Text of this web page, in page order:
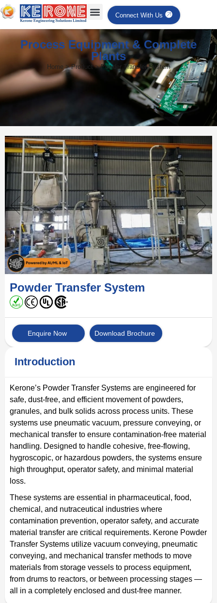
Connect With Us
Process Equipment & Complete
Plants
Home > Product > Powder Transfer System
Powder Transfer System
Enquire Now Download Brochure
Introduction
Kerone’s Powder Transfer Systems are engineered for
safe, dust-free, and efficient movement of powders,
granules, and bulk solids across process units. These
systems use pneumatic vacuum, pressure conveying, or
mechanical transfer to ensure contamination-free material
handling. Designed to handle cohesive, free-flowing,
hygroscopic, or hazardous powders, the systems ensure
high throughput, operator safety, and minimal material
loss.
These systems are essential in pharmaceutical, food,
chemical, and nutraceutical industries where
contamination prevention, operator safety, and accurate
material transfer are critical requirements. Kerone Powder
Transfer Systems utilize vacuum conveying, pneumatic
conveying, and mechanical transfer methods to move
materials from storage vessels to process equipment,
from drums to reactors, or between processing stages —
all in a completely enclosed and dust-free manner.